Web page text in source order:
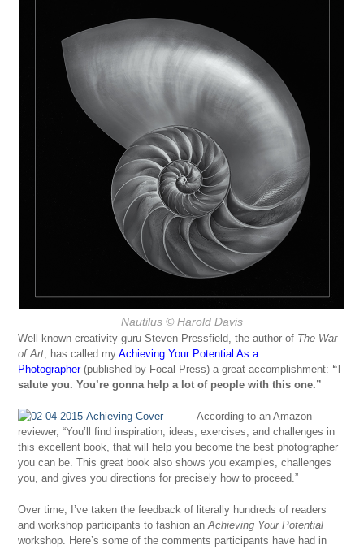
Nautilus © Harold Davis
Well-known creativity guru Steven Pressfield, the author of The War
of Art, has called myAchieving Your Potential As a
Photographer(published by Focal Press) a great accomplishment: “
salute you. You’re gonna help a lot of people with this one.”
According to an Amazon
reviewer, “You’ll find inspiration, ideas, exercises, and challenges in
this excellent book, that will help you become the best photographer
you can be. This great book also shows you examples, challenges
you, and gives you directions for precisely how to proceed.”
Over time, I’ve taken the feedback of literally hundreds of readers
and workshop participants to fashion anAchieving Your Potential
workshop. Here’s some of the comments participants have had in